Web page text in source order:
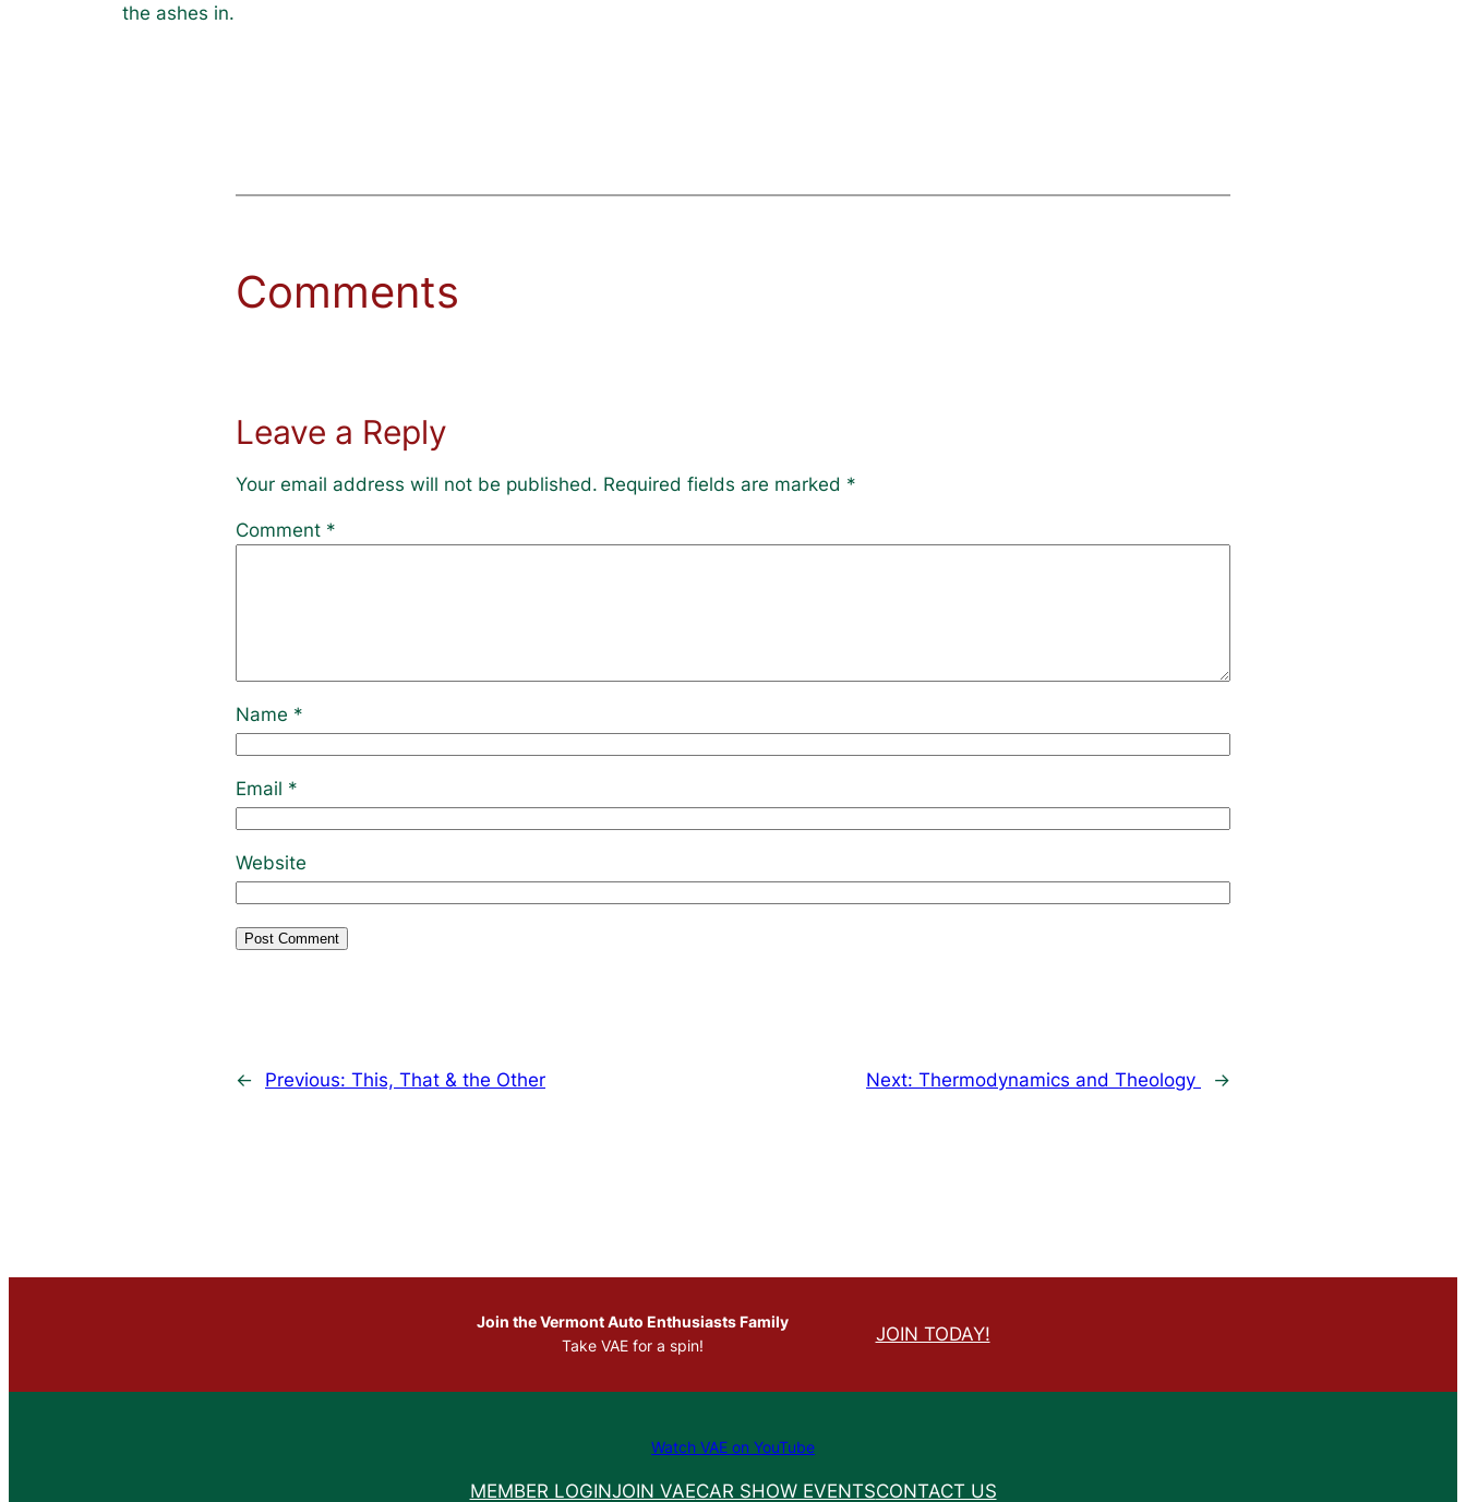
the ashes in.
Comments
Leave a Reply
Your email address will not be published. Required fields are marked *
Comment *
Name *
Email *
Website
← Previous: This, That & the Other Next: Thermodynamics and Theology →
Join the Vermont Auto Enthusiasts Family
Take VAE for a spin!
JOIN TODAY!
Watch VAE on YouTube
MEMBER LOGINJOIN VAECAR SHOW EVENTSCONTACT US